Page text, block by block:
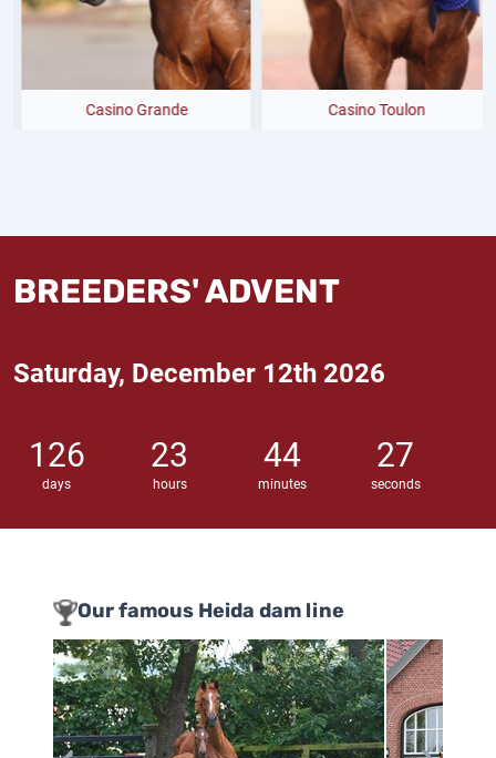
Casino Grande Casino Toulon
BREEDERS' ADVENT
Saturday, December 12th 2026
126
days
23
hours
44
minutes
26
seconds
Our famous Heida dam line